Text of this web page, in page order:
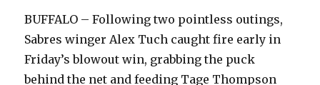
BUFFALO – Following two pointless outings,
Sabres winger Alex Tuch caught fire early in
Friday’s blowout win, grabbing the puck
behind the net and feeding Tage Thompson